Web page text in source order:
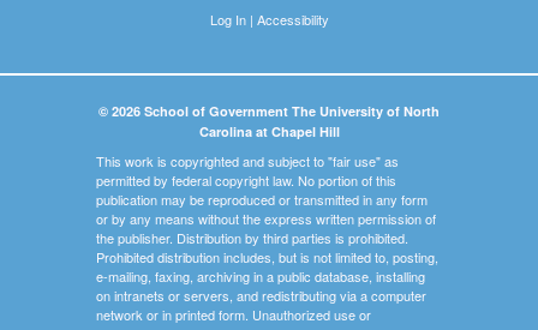
Log In| Accessibility
© 2026 School of Government The University of North
Carolina at Chapel Hill
This work is copyrighted and subject to "fair use" as
permitted by federal copyright law. No portion of this
publication may be reproduced or transmitted in any form
or by any means without the express written permission of
the publisher. Distribution by third parties is prohibited.
Prohibited distribution includes, but is not limited to, posting,
e-mailing, faxing, archiving in a public database, installing
on intranets or servers, and redistributing via a computer
network or in printed form. Unauthorized use or